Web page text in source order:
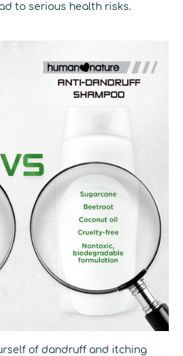
to serious health risks.
of dandruff and itching